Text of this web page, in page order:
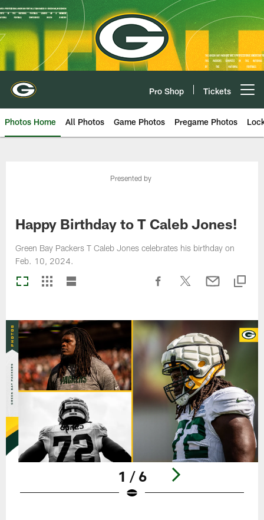
Skip
to
main
content
Pro Shop Tickets
Photos Home All Photos Game Photos Pregame Photos
Presented by
Happy Birthday to T Caleb Jones!
Green Bay Packers T Caleb Jones celebrates his birthday on
Feb. 10, 2024.
1 / 6